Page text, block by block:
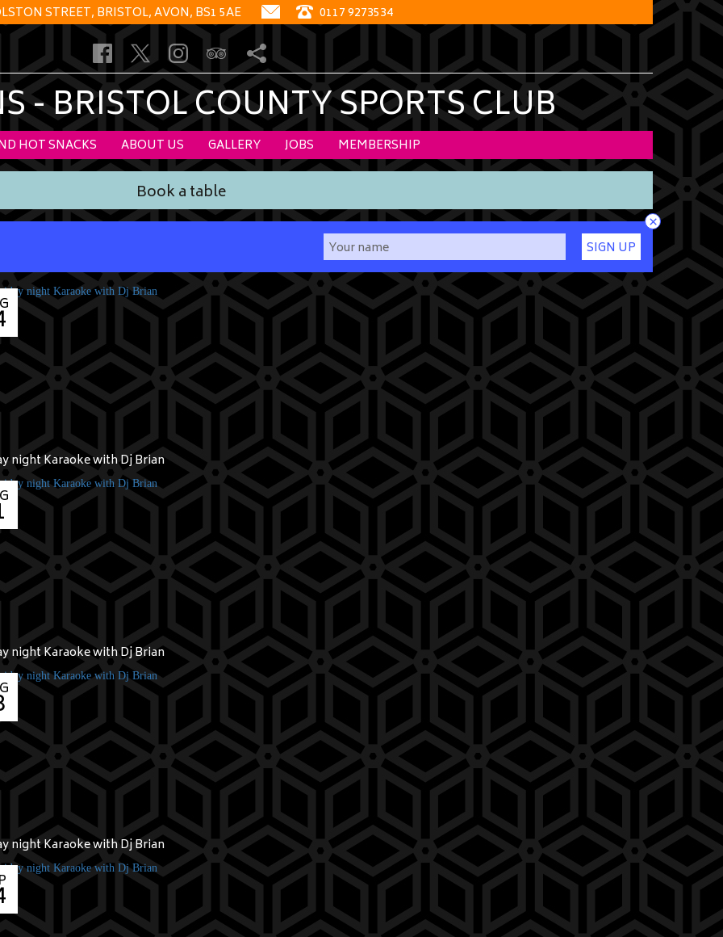
STREET, BRISTOL, AVON, BS1 5AE 0117 9273534
- BRISTOL COUNTY SPORTS CLUB
HOT SNACKS ABOUT US GALLERY JOBS MEMBERSHIP
Book a table
SIGN UP
×
night Karaoke with Dj Brian
night Karaoke with Dj Brian
night Karaoke with Dj Brian